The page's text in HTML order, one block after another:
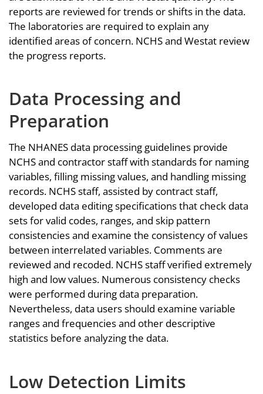
reports are reviewed for trends or shifts in the data.
The laboratories are required to explain any
identified areas of concern. NCHS and Westat review
the progress reports.
Data Processing and
Preparation
The NHANES data processing guidelines provide
NCHS and contractor staff with standards for naming
variables, filling missing values, and handling missing
records. NCHS staff, assisted by contract staff,
developed data editing specifications that check data
sets for valid codes, ranges, and skip pattern
consistencies and examine the consistency of values
between interrelated variables. Comments are
reviewed and recoded. NCHS staff verified extremely
high and low values. Numerous consistency checks
were performed during data preparation.
Nevertheless, data users should examine variable
ranges and frequencies and other descriptive
statistics before analyzing the data.
Low Detection Limits